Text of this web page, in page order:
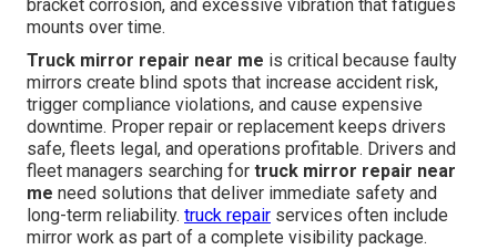
bracket corrosion, and excessive vibration that fatigues
mounts over time.
Truck mirror repair near me is critical because faulty
mirrors create blind spots that increase accident risk,
trigger compliance violations, and cause expensive
downtime. Proper repair or replacement keeps drivers
safe, fleets legal, and operations profitable. Drivers and
fleet managers searching for truck mirror repair near
me need solutions that deliver immediate safety and
long-term reliability. truck repair services often include
mirror work as part of a complete visibility package.